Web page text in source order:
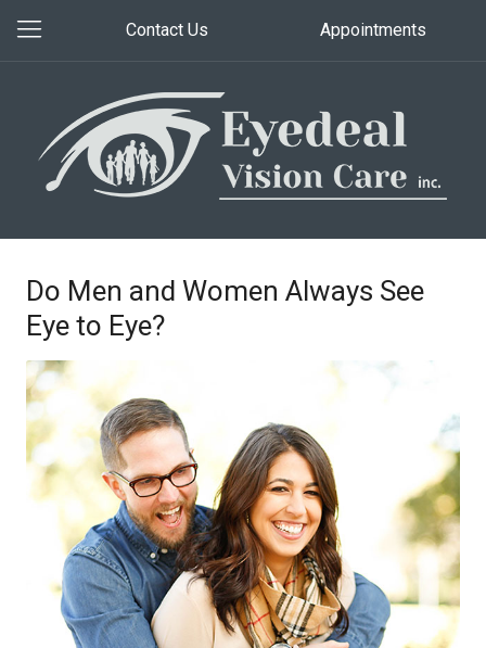
Contact Us Appointments
Do Men and Women Always See
Eye to Eye?